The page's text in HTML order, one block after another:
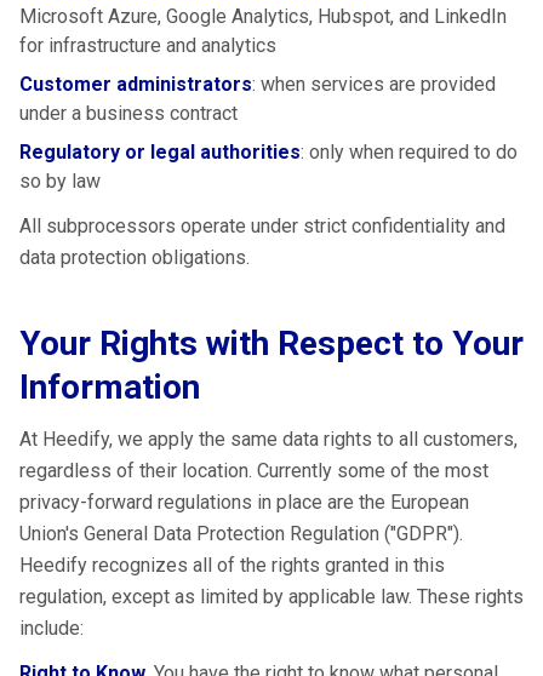
Microsoft Azure, Google Analytics, Hubspot, and LinkedIn
for infrastructure and analytics
Customer administrators: when services are provided
under a business contract
Regulatory or legal authorities: only when required to do
so by law
All subprocessors operate under strict confidentiality and
data protection obligations.
Your Rights with Respect to Your
Information
At Heedify, we apply the same data rights to all customers,
regardless of their location. Currently some of the most
privacy-forward regulations in place are the European
Union's General Data Protection Regulation ("GDPR").
Heedify recognizes all of the rights granted in this
regulation, except as limited by applicable law. These rights
include: